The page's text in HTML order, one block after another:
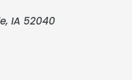
IA 52040